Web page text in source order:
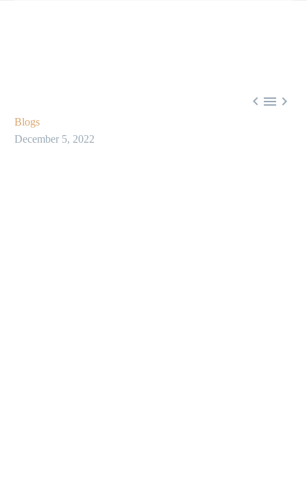
  
Blogs
December 5, 2022